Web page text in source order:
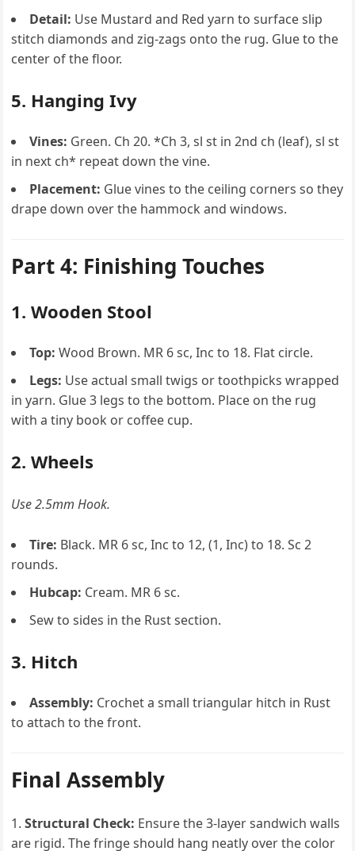
Detail: Use Mustard and Red yarn to surface slip
stitch diamonds and zig-zags onto the rug. Glue to the
center of the floor.
5. Hanging Ivy
Vines: Green. Ch 20. *Ch 3, sl st in 2nd ch (leaf), sl st
in next ch* repeat down the vine.
Placement: Glue vines to the ceiling corners so they
drape down over the hammock and windows.
Part 4: Finishing Touches
1. Wooden Stool
Top: Wood Brown. MR 6 sc, Inc to 18. Flat circle.
Legs: Use actual small twigs or toothpicks wrapped
in yarn. Glue 3 legs to the bottom. Place on the rug
with a tiny book or coffee cup.
2. Wheels
Use 2.5mm Hook.
Tire: Black. MR 6 sc, Inc to 12, (1, Inc) to 18. Sc 2
rounds.
Hubcap: Cream. MR 6 sc.
Sew to sides in the Rust section.
3. Hitch
Assembly: Crochet a small triangular hitch in Rust
to attach to the front.
Final Assembly
Structural Check: Ensure the 3-layer sandwich walls
are rigid. The fringe should hang neatly over the color